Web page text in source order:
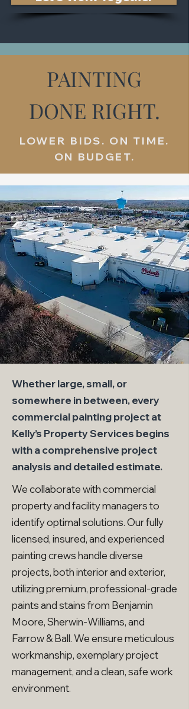
PAINTING
DONE RIGHT.
LOWER BIDS. ON TIME.
ON BUDGET.
Whether large, small, or
somewhere in between, every
commercial painting project at
Kelly’s Property Services begins
with a comprehensive project
analysis and detailed estimate.
We collaborate with commercial
property and facility managers to
identify optimal solutions. Our fully
licensed, insured, and experienced
painting crews handle diverse
projects, both interior and exterior,
utilizing premium, professional-grade
paints and stains from Benjamin
Moore, Sherwin-Williams, and
Farrow & Ball. We ensure meticulous
workmanship, exemplary project
management, and a clean, safe work
environment.